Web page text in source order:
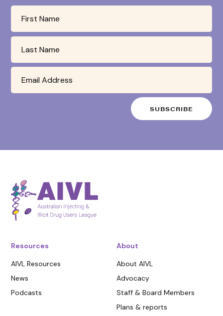
Resources
AIVL Resources
News
Podcasts
About
About AIVL
Advocacy
Staff & Board Members
Plans & reports